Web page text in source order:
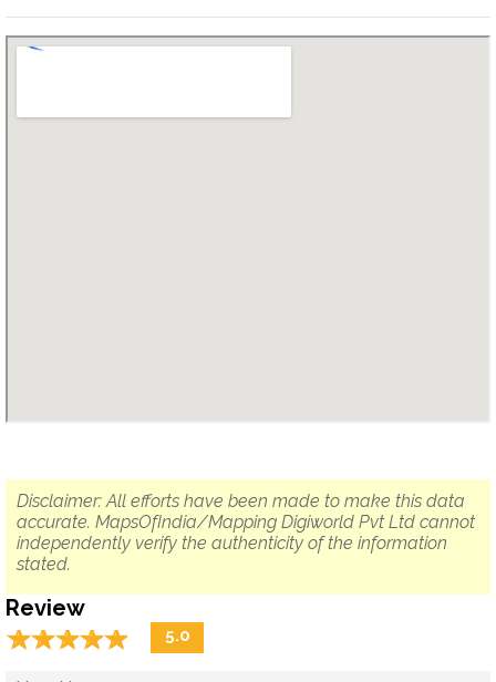
Disclaimer: All efforts have been made to make this data
accurate. MapsOfIndia/Mapping Digiworld Pvt Ltd cannot
independently verify the authenticity of the information
stated.
Review
☆☆☆☆☆
★★★★★ 5.0